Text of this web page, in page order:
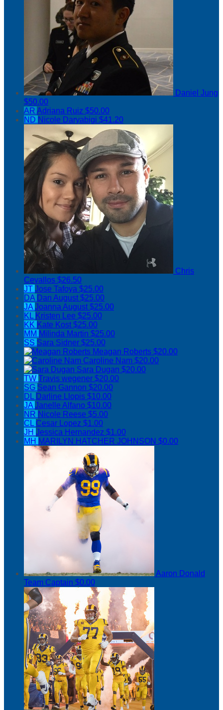
Daniel Jung
$50.00
AR Adriana Ruiz $50.00
ND Nicole Daryabigi $41.20
Chris
Cevallos $26.50
JT Jose Tafoya $25.00
DA Dan August$25.00
JAJoanna August$25.00
KL Kristen Lee $25.00
KK Kate Kost$25.00
MM Milinda Martin $25.00
SS Sara Sidner $25.00
Meagan Roberts $20.00
Caroline Nam $20.00
Sara Dugan $20.00
TW Travis wegener $20.00
SG Sean Gannon $20.00
DL Darline Llopis $10.00
JAJanelle Alfano $10.00
NR Nicole Reese $5.00
CL Cesar Lopez $1.00
JH Jessica Hernandez $1.00
MH MARILYN HATCHER JOHNSON $0.00
Aaron Donald
Team Captain $0.00